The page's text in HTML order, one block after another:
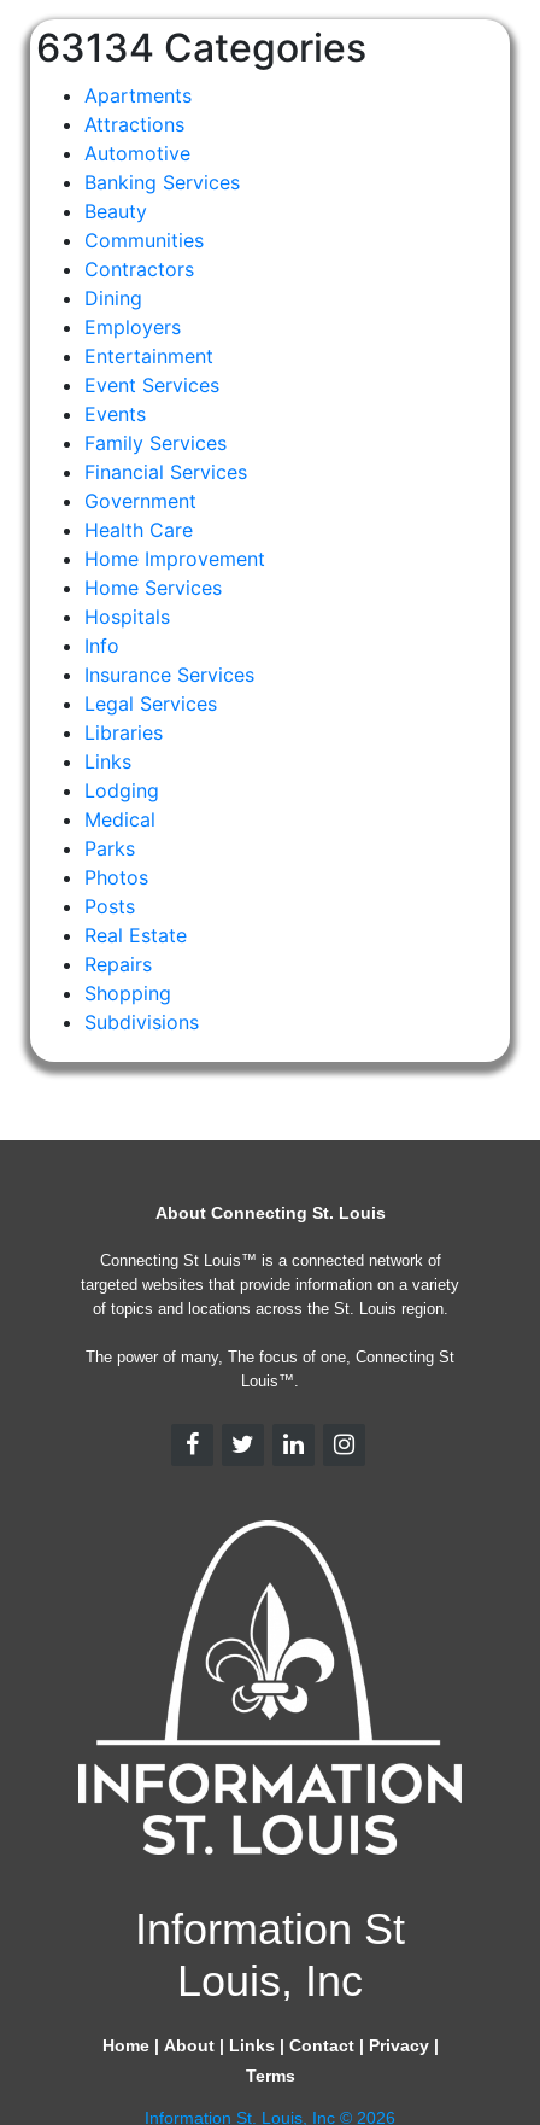
63134 Categories
Apartments
Attractions
Automotive
Banking Services
Beauty
Communities
Contractors
Dining
Employers
Entertainment
Event Services
Events
Family Services
Financial Services
Government
Health Care
Home Improvement
Home Services
Hospitals
Info
Insurance Services
Legal Services
Libraries
Links
Lodging
Medical
Parks
Photos
Posts
Real Estate
Repairs
Shopping
Subdivisions
About Connecting St. Louis
Connecting St Louis™ is a connected network of
targeted websites that provide information on a variety
of topics and locations across the St. Louis region.
The power of many, The focus of one, Connecting St
Louis™.
Information St
Louis, Inc
Home| About| Links | Contact| Privacy|
Terms
Information St. Louis, Inc © 2026